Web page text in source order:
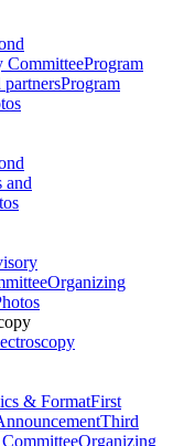
CommitteeProgram
partnersProgram
and
Organizing
& FormatFirst
Third
Organizing